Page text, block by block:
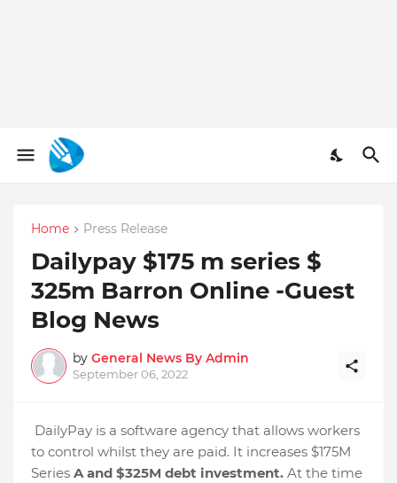
Home Press Release
Dailypay $175 m series $
325m Barron Online -Guest
Blog News
by General News By Admin
September 06, 2022
DailyPay is a software agency that allows workers
to control whilst they are paid. It increases $175M
Series A and $325M debt investment. At the time